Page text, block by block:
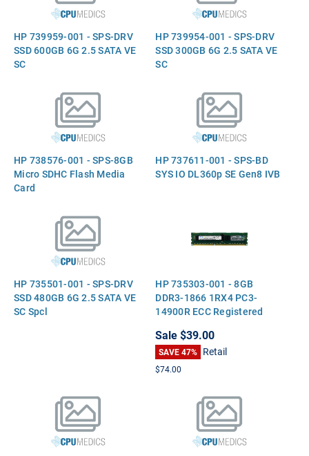
HP 739959-001 - SPS-DRV
SSD 600GB 6G 2.5 SATA VE
SC
HP 739954-001 - SPS-DRV
SSD 300GB 6G 2.5 SATA VE
SC
HP 738576-001 - SPS-8GB
Micro SDHC Flash Media
Card
HP 737611-001 - SPS-BD
SYS IO DL360p SE Gen8 IVB
HP 735501-001 - SPS-DRV
SSD 480GB 6G 2.5 SATA VE
SC Spcl
HP 735303-001 - 8GB
DDR3-1866 1RX4 PC3-
14900R ECC Registered
Sale$39.00
SAVE 47% Retail
$74.00